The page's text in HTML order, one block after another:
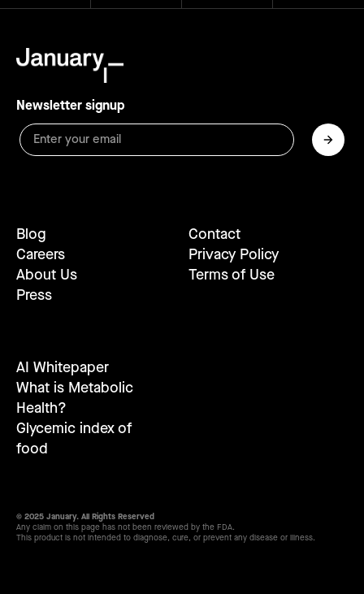
Newsletter signup
Blog
Careers
About Us
Press
Contact
Privacy Policy
Terms of Use
AI Whitepaper
What is Metabolic
Health?
Glycemic index of
food
© 2025 January. All Rights Reserved
Any claim on this page has not been reviewed by the FDA.
This product is not intended to diagnose, cure, or prevent any disease or illness.